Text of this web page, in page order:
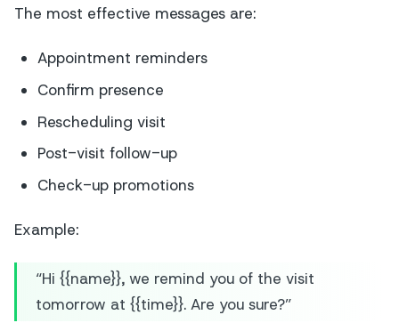
The most effective messages are:
Appointment reminders
Confirm presence
Rescheduling visit
Post-visit follow-up
Check-up promotions
Example:
“Hi {{name}}, we remind you of the visit
tomorrow at {{time}}. Are you sure?”